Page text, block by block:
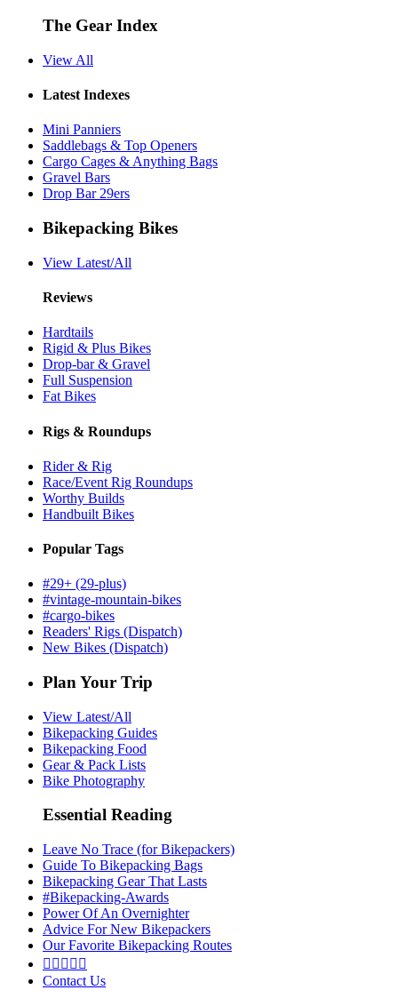
The Gear Index
View All
Latest Indexes
Mini Panniers
Saddlebags & Top Openers
Cargo Cages & Anything Bags
Gravel Bars
Drop Bar 29ers
Bikepacking Bikes
View Latest/All
Reviews
Hardtails
Rigid & Plus Bikes
Drop-bar & Gravel
Full Suspension
Fat Bikes
Rigs & Roundups
Rider & Rig
Race/Event Rig Roundups
Worthy Builds
Handbuilt Bikes
Popular Tags
#29+ (29-plus)
#vintage-mountain-bikes
#cargo-bikes
Readers' Rigs (Dispatch)
New Bikes (Dispatch)
Plan Your Trip
View Latest/All
Bikepacking Guides
Bikepacking Food
Gear & Pack Lists
Bike Photography
Essential Reading
Leave No Trace (for Bikepackers)
Guide To Bikepacking Bags
Bikepacking Gear That Lasts
#Bikepacking-Awards
Power Of An Overnighter
Advice For New Bikepackers
Our Favorite Bikepacking Routes
    
Contact Us